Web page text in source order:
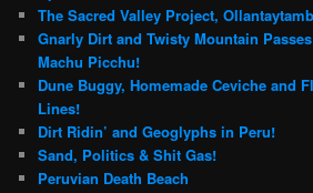
The Sacred Valley Project,
Gnarly Dirt and Twisty Mountain
Machu Picchu!
Dune Buggy, Homemade Ceviche and
Lines!
Dirt Ridin’ and Geoglyphs in Peru!
Sand, Politics & Shit Gas!
Peruvian Death Beach